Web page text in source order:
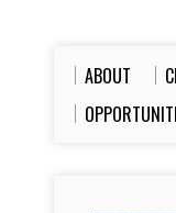
ABOUT